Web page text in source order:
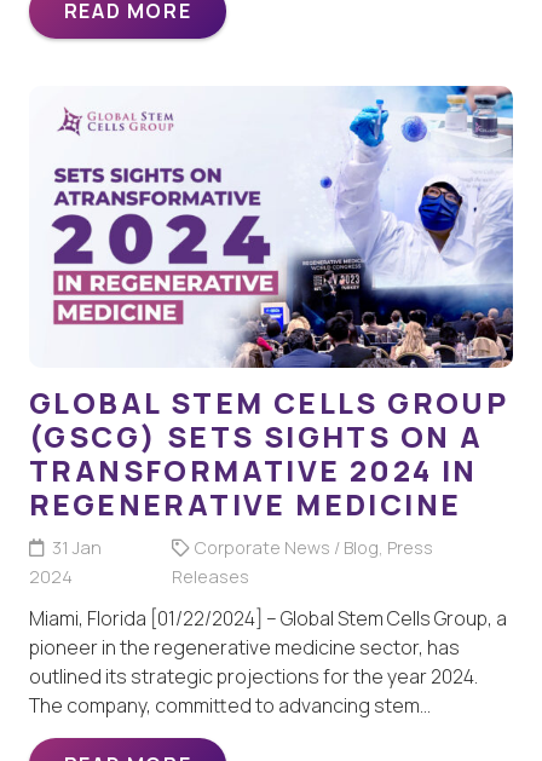
READ MORE
GLOBAL STEM CELLS GROUP
(GSCG) SETS SIGHTS ON A
TRANSFORMATIVE 2024 IN
REGENERATIVE MEDICINE
31 Jan
2024
Corporate News / Blog, Press
Releases
Miami, Florida [01/22/2024] – Global Stem Cells Group, a
pioneer in the regenerative medicine sector, has
outlined its strategic projections for the year 2024.
The company, committed to advancing stem…